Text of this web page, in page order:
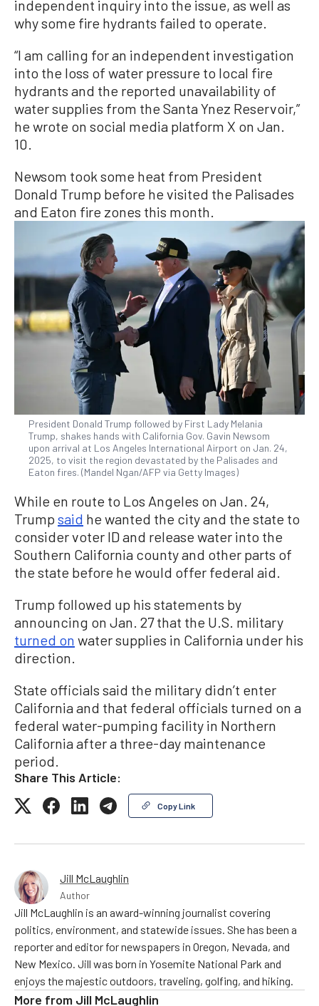
independent inquiry into the issue, as well as
why some fire hydrants failed to operate.
“I am calling for an independent investigation
into the loss of water pressure to local fire
hydrants and the reported unavailability of
water supplies from the Santa Ynez Reservoir,”
he wrote on social media platform X on Jan.
10.
Newsom took some heat from President
Donald Trump before he visited the Palisades
and Eaton fire zones this month.
President Donald Trump followed by First Lady Melania
Trump, shakes hands with California Gov. Gavin Newsom
upon arrival at Los Angeles International Airport on Jan. 24,
2025, to visit the region devastated by the Palisades and
Eaton fires. (Mandel Ngan/AFP via Getty Images)
While en route to Los Angeles on Jan. 24,
Trump said he wanted the city and the state to
consider voter ID and release water into the
Southern California county and other parts of
the state before he would offer federal aid.
Trump followed up his statements by
announcing on Jan. 27 that the U.S. military
turned on water supplies in California under his
direction.
State officials said the military didn’t enter
California and that federal officials turned on a
federal water-pumping facility in Northern
California after a three-day maintenance
period.
Share This Article:
Copy Link
Jill McLaughlin
Author
Jill McLaughlin is an award-winning journalist covering
politics, environment, and statewide issues. She has been a
reporter and editor for newspapers in Oregon, Nevada, and
New Mexico. Jill was born in Yosemite National Park and
enjoys the majestic outdoors, traveling, golfing, and hiking.
More from Jill McLaughlin